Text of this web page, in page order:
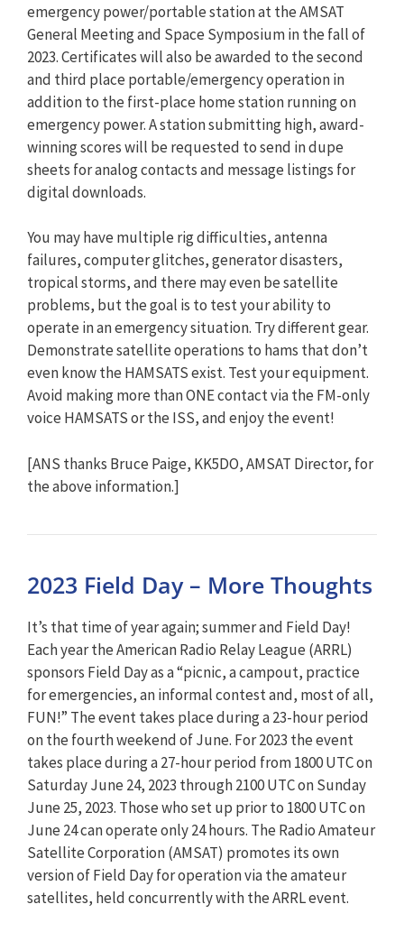
emergency power/portable station at the AMSAT
General Meeting and Space Symposium in the fall of
2023. Certificates will also be awarded to the second
and third place portable/emergency operation in
addition to the first-place home station running on
emergency power. A station submitting high, award-
winning scores will be requested to send in dupe
sheets for analog contacts and message listings for
digital downloads.
You may have multiple rig difficulties, antenna
failures, computer glitches, generator disasters,
tropical storms, and there may even be satellite
problems, but the goal is to test your ability to
operate in an emergency situation. Try different gear.
Demonstrate satellite operations to hams that don’t
even know the HAMSATS exist. Test your equipment.
Avoid making more than ONE contact via the FM-only
voice HAMSATS or the ISS, and enjoy the event!
[ANS thanks Bruce Paige, KK5DO, AMSAT Director, for
the above information.]
2023 Field Day – More Thoughts
It’s that time of year again; summer and Field Day!
Each year the American Radio Relay League (ARRL)
sponsors Field Day as a “picnic, a campout, practice
for emergencies, an informal contest and, most of all,
FUN!” The event takes place during a 23-hour period
on the fourth weekend of June. For 2023 the event
takes place during a 27-hour period from 1800 UTC on
Saturday June 24, 2023 through 2100 UTC on Sunday
June 25, 2023. Those who set up prior to 1800 UTC on
June 24 can operate only 24 hours. The Radio Amateur
Satellite Corporation (AMSAT) promotes its own
version of Field Day for operation via the amateur
satellites, held concurrently with the ARRL event.